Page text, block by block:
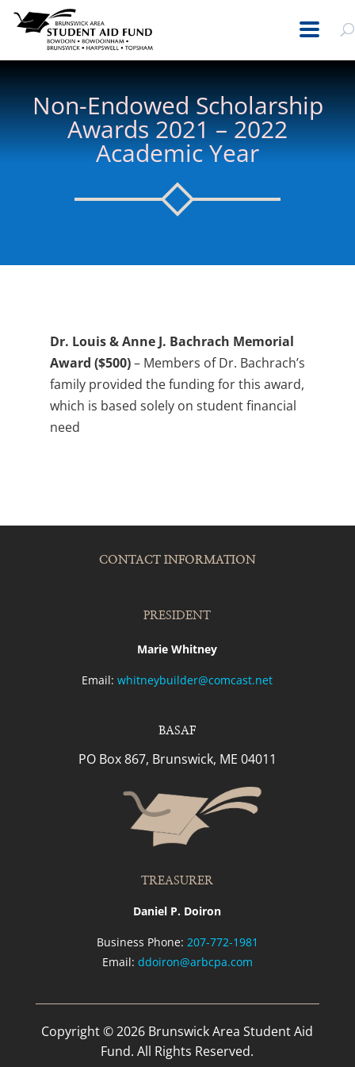
Non-Endowed Scholarship
Awards 2021 – 2022
Academic Year
Dr. Louis & Anne J. Bachrach Memorial
Award ($500)– Members of Dr. Bachrach’s
family provided the funding for this award,
which is based solely on student financial
need
CONTACT INFORMATION
PRESIDENT
Marie Whitney
Email:whitneybuilder@comcast.net
BASAF
PO Box 867, Brunswick, ME 04011
TREASURER
Daniel P. Doiron
Business Phone: 207-772-1981
Email: ddoiron@arbcpa.com
Copyright © 2026 Brunswick Area Student Aid
Fund. All Rights Reserved.